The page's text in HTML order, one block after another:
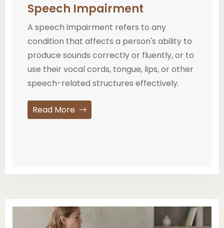
Speech Impairment
A speech impairment refers to any
condition that affects a person's ability to
produce sounds correctly or fluently, or to
use their vocal cords, tongue, lips, or other
speech-related structures effectively.
Read More